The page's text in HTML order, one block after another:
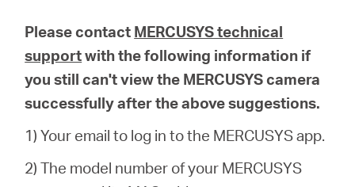
Please contact MERCUSYS technical
supportwith the following information if
you still can't view the MERCUSYS camera
successfully after the above suggestions.
1) Your email to log in to the MERCUSYS app.
2) The model number of your MERCUSYS